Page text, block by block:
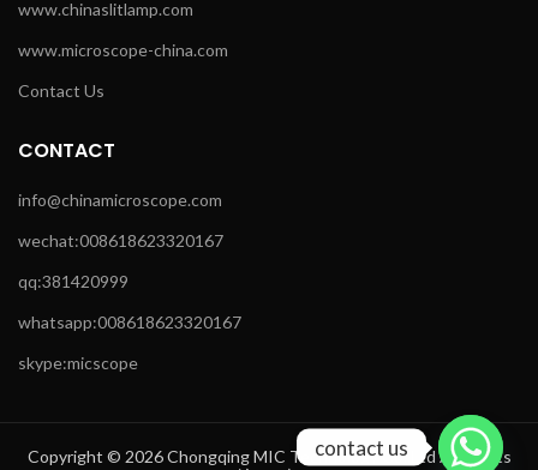
www.chinaslitlamp.com
www.microscope-china.com
Contact Us
CONTACT
info@chinamicroscope.com
wechat:008618623320167
qq:381420999
whatsapp:008618623320167
skype:micscope
Copyright © 2026 Chongqing MIC Technology Co.,Ltd All Rights
contact us